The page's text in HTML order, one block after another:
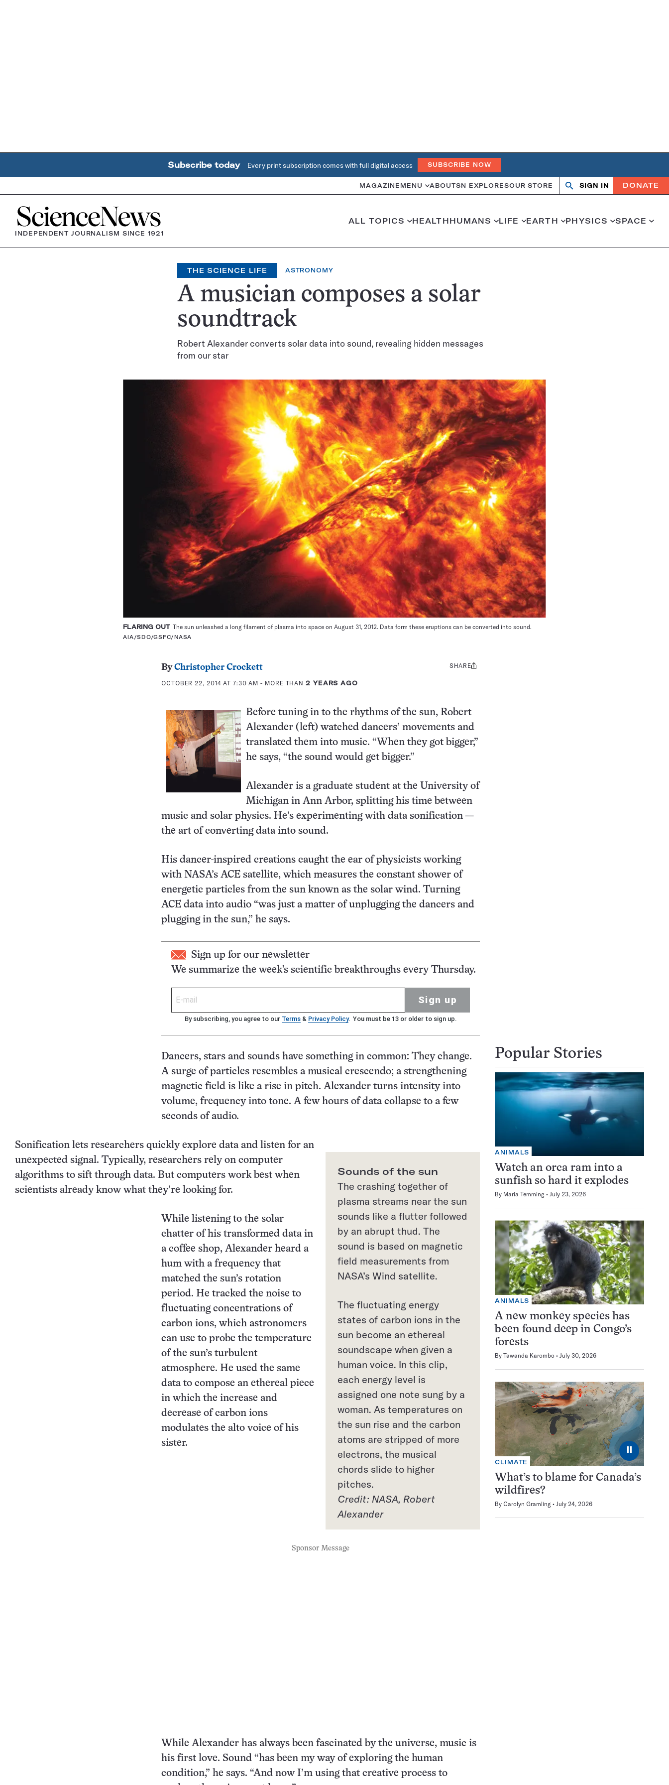
Subscribe today Every print subscription comes with full digital access SUBSCRIBE NOW
MAGAZINE MENU ABOUTSN EXPLORESOUR STORE
OpenClose
SIGN IN DONATE
Home
INDEPENDENT JOURNALISM SINCE 1921
ALL TOPICS HEALTHHUMANS LIFE EARTH PHYSICS SPACE
THE SCIENCE LIFE ASTRONOMY
A musician composes a solar
soundtrack
Robert Alexander converts solar data into sound, revealing hidden messages
from our star
FLARING OUTThe sun unleashed a long filament of plasma into space on August 31, 2012. Data form these eruptions can be converted into sound.
AIA/SDO/GSFC/NASA
ByChristopher Crockett
OCTOBER 22, 2014 AT 7:30 AM - MORE THAN2 YEARS AGO
Share
SHARE
Before tuning in to the rhythms of the sun, Robert
Alexander (left) watched dancers’ movements and
translated them into music. “When they got bigger,”
he says, “the sound would get bigger.”
Alexander is a graduate student at the University of
Michigan in Ann Arbor, splitting his time between
music and solar physics. He’s experimenting with data sonification —
the art of converting data into sound.
His dancer-inspired creations caught the ear of physicists working
with NASA’s ACE satellite, which measures the constant shower of
energetic particles from the sun known as the solar wind. Turning
ACE data into audio “was just a matter of unplugging the dancers and
plugging in the sun,” he says.
Sign up for our newsletter
We summarize the week's scientific breakthroughs every Thursday.
Sign up
By subscribing, you agree to our Terms & Privacy Policy. You must be 13 or older to sign up.
Dancers, stars and sounds have something in common: They change.
A surge of particles resembles a musical crescendo; a strengthening
magnetic field is like a rise in pitch. Alexander turns intensity into
volume, frequency into tone. A few hours of data collapse to a few
seconds of audio.
Sounds of the sun
The crashing together of
plasma streams near the sun
sounds like a flutter followed
by an abrupt thud. The
sound is based on magnetic
field measurements from
NASA’s Wind satellite.
The fluctuating energy
states of carbon ions in the
sun become an ethereal
soundscape when given a
human voice. In this clip,
each energy level is
assigned one note sung by a
woman. As temperatures on
the sun rise and the carbon
atoms are stripped of more
electrons, the musical
chords slide to higher
pitches.
Credit: NASA, Robert
Alexander
Sonification lets researchers quickly explore data and listen for an
unexpected signal. Typically, researchers rely on computer
algorithms to sift through data. But computers work best when
scientists already know what they’re looking for.
While listening to the solar
chatter of his transformed data in
a coffee shop, Alexander heard a
hum with a frequency that
matched the sun’s rotation
period. He tracked the noise to
fluctuating concentrations of
carbon ions, which astronomers
can use to probe the temperature
of the sun’s turbulent
atmosphere. He used the same
data to compose an ethereal piece
in which the increase and
decrease of carbon ions
modulates the alto voice of his
sister.
Sponsor Message
While Alexander has always been fascinated by the universe, music is
his first love. Sound “has been my way of exploring the human
condition,” he says. “And now I’m using that creative process to
Popular Stories
ANIMALS
Watch an orca ram into a
sunfish so hard it explodes
By Maria Temming July 23, 2026
ANIMALS
A new monkey species has
been found deep in Congo’s
forests
By Tawanda Karombo July 30, 2026
⏸
CLIMATE
What’s to blame for Canada’s
wildfires?
By Carolyn Gramling July 24, 2026